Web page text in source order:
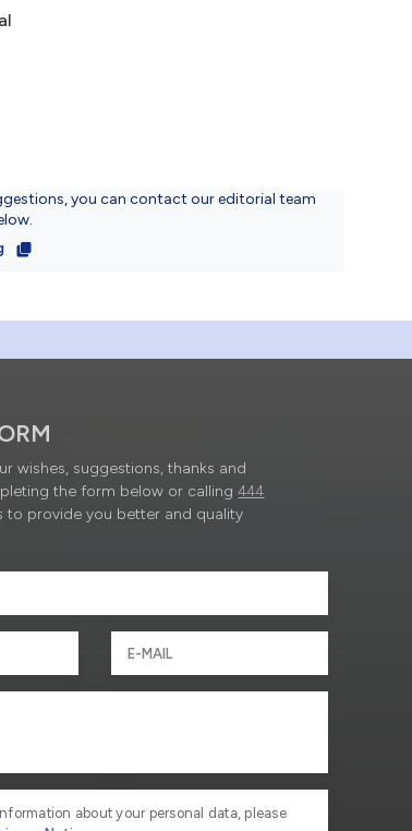
you can contact our editorial team
wishes, suggestions, thanks and
the form below or calling444
to provide you better and quality
about your personal data, please